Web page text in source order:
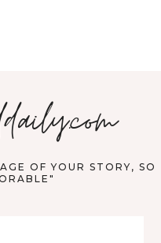
OF YOUR STORY, SO